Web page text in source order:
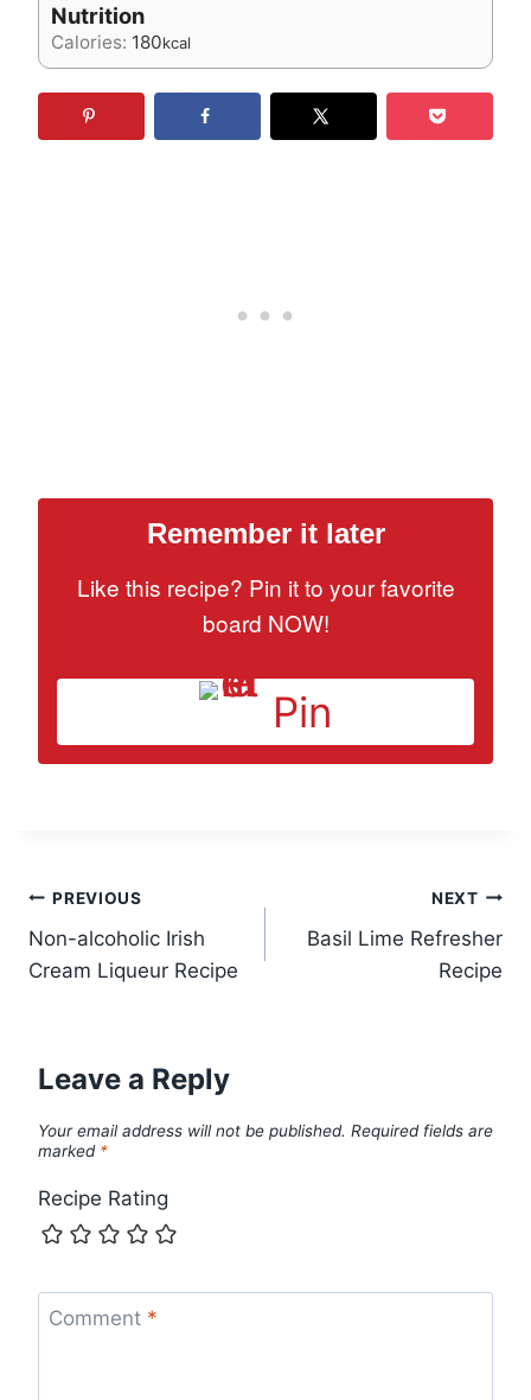
Nutrition
Calories: 180kcal
Remember it later
Like this recipe? Pin it to your favorite
board NOW!
Pin
Post
navigation
PREVIOUS
Non-alcoholic Irish
Cream Liqueur Recipe
NEXT
Basil Lime Refresher
Recipe
Leave a Reply
Your email address will not be published. Required fields are
marked *
Recipe Rating
Comment *